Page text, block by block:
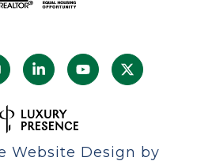
Website Design by